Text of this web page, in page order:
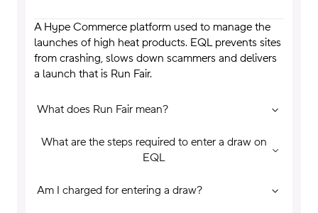
A Hype Commerce platform used to manage the
launches of high heat products. EQL prevents sites
from crashing, slows down scammers and delivers
a launch that is Run Fair.
What does Run Fair mean?
What are the steps required to enter a draw on
EQL
Am I charged for entering a draw?